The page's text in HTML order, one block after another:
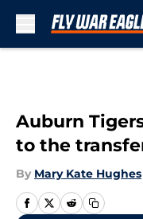
Auburn
to the
By Mary Kate Hughes